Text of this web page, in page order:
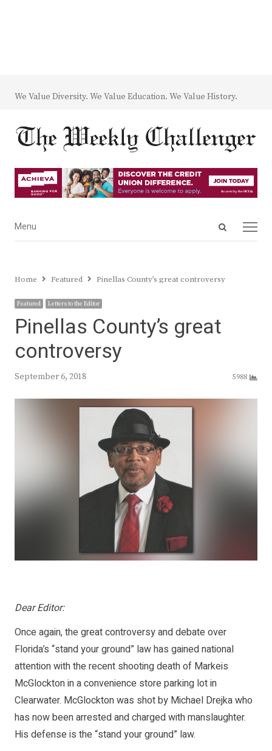
We Value Diversity. We Value Education. We Value History.
Open
Menu
Menu
Home Featured Pinellas County’s great controversy
Featured Letters to the Editor
Pinellas County’s great
controversy
September 6, 2018 5988
Dear Editor:
Once again, the great controversy and debate over
Florida’s “stand your ground” law has gained national
attention with the recent shooting death of Markeis
McGlockton in a convenience store parking lot in
Clearwater. McGlockton was shot by Michael Drejka who
has now been arrested and charged with manslaughter.
His defense is the “stand your ground” law.